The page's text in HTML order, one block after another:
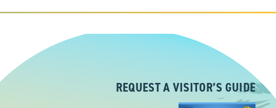
REQUEST A VISITOR’S GUIDE